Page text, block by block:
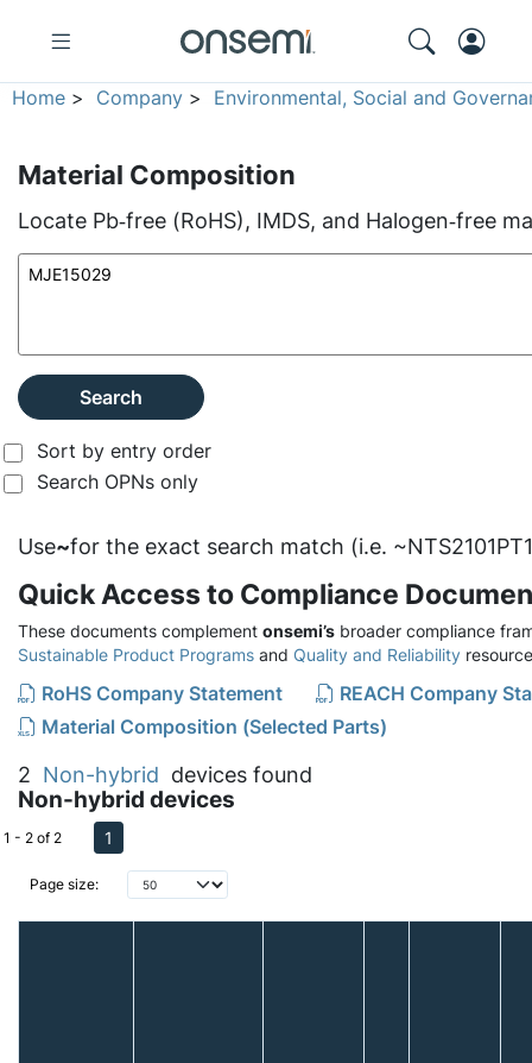
Home > Company > Environmental, Social and
Material Composition
Locate Pb‑free (RoHS), IMDS, and Halogen‑free
Search
Sort by entry order
Search OPNs only
Use~for the exact search match (i.e.
Quick Access to Compliance
These documents complement onsemi’s broader compliance
Sustainable Product Programs and Quality and Reliability
RoHS Company Statement
REACH Company
Material Composition (Selected Parts)
2 Non-hybrid devices found
Non-hybrid devices
Page size:
1 - 2 of 2 1